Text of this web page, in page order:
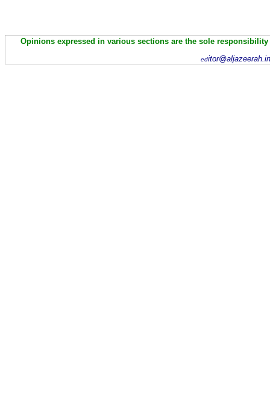
Opinions expressed in various sections are the sole
ed